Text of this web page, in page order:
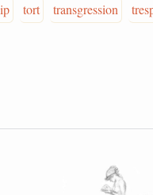
tort transgression